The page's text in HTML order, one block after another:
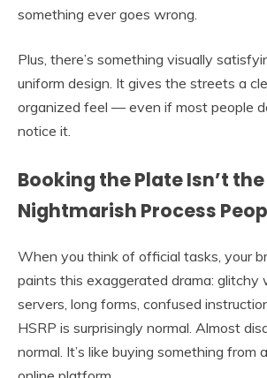
something ever goes wrong.
Plus, there’s something visually
uniform design. It gives the streets a
organized feel — even if most people
notice it.
Booking the Plate Isn’t the
Nightmarish Process
When you think of official tasks, your
paints this exaggerated drama: glitchy
servers, long forms, confused
HSRP is surprisingly normal. Almost
normal. It’s like buying something from